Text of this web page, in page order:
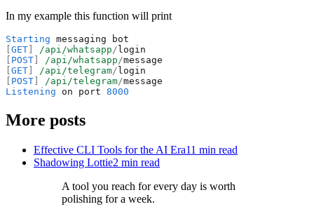
In my example this function will print
Starting messaging
bot
GET /api/whatsapp/ login
POST /api/whatsapp/message
GET /api/telegram/ login
POST /api/telegram/message
Listening
on port 8000
More posts
Effective CLI Tools for the AI Era11 min read
Shadowing Lottie2 min read
A tool you reach for every day is worth
polishing for a week.